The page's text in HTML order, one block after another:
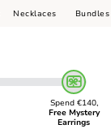
Necklaces Bundles
Spend €140,
Free Mystery
Earrings